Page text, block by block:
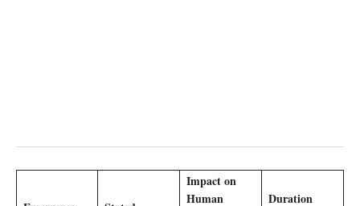
Impact on
Human
Duration